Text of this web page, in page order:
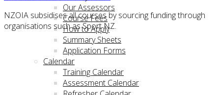
Our Assessors
Course Fees
How to Apply
Summary Sheets
Application Forms
Calendar
Training Calendar
Assessment Calendar
NZOIA subsidises all courses by sourcing funding through
organisations such as Sport NZ.